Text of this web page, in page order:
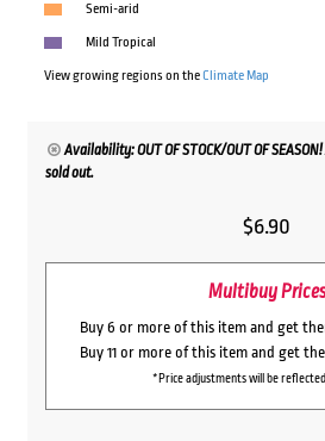
Semi-arid
Mild Tropical
View growing regions on theClimate Map
Availability: OUT OF STOCK/OUT OF
sold out.
$6.90
Multibuy Prices
Buy 6 or more of this item and get
Buy 11 or more of this item and get
*Price adjustments will be